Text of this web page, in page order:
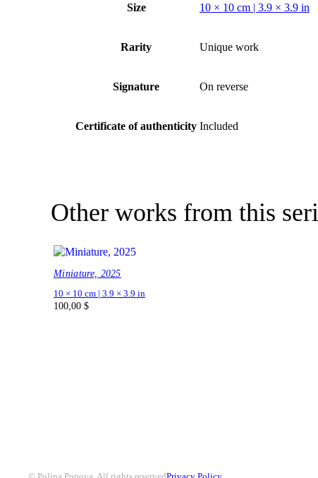
Size 10 × 10 cm | 3.9 × 3.9 in
Rarity Unique work
Signature On reverse
Certificate of authenticity Included
Other works from this
Miniature, 2025
10 × 10 cm | 3.9 × 3.9 in
100,00 $